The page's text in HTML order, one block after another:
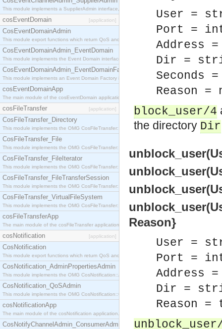
This module implements a SupplierAdmin interface, which allows suppliers to be connected to
cosEventDomain [application]
CosEventDomainAdmin
This module export functions which return QoS and Admin Properties constants.
CosEventDomainAdmin_EventDomain
This module implements the Event Domain interface.
CosEventDomainAdmin_EventDomainFactory
This module implements an Event Domain Factory interface, which is used to create new Event
cosEventDomainApp
The main module of the cosEventDomain application.
cosFileTransfer [application]
CosFileTransfer_Directory
This module implements the OMG CosFileTransfer::Directory interface.
CosFileTransfer_File
This module implements the OMG CosFileTransfer::File interface.
CosFileTransfer_FileIterator
This module implements the OMG CosFileTransfer::FileIterator interface.
CosFileTransfer_FileTransferSession
This module implements the OMG CosFileTransfer::FileTransferSession interface.
CosFileTransfer_VirtualFileSystem
This module implements the OMG CosFileTransfer::VirtualFileSystem interface.
cosFileTransferApp
The main module of the cosFileTransfer application.
cosNotification [application]
CosNotification
This module export functions which return QoS and Admin Properties constants.
CosNotification_AdminPropertiesAdmin
This module implements the OMG CosNotification::AdminPropertiesAdmin interface.
CosNotification_QoSAdmin
This module implements the OMG CosNotification::QoSAdmin interface.
cosNotificationApp
The main module of the cosNotification application.
CosNotifyChannelAdmin_ConsumerAdmin
User =
Port =
Address
Dir =
Reason =
block_user/4
the directory Dir
Reason}
User =
Port =
Address
Dir =
Reason =